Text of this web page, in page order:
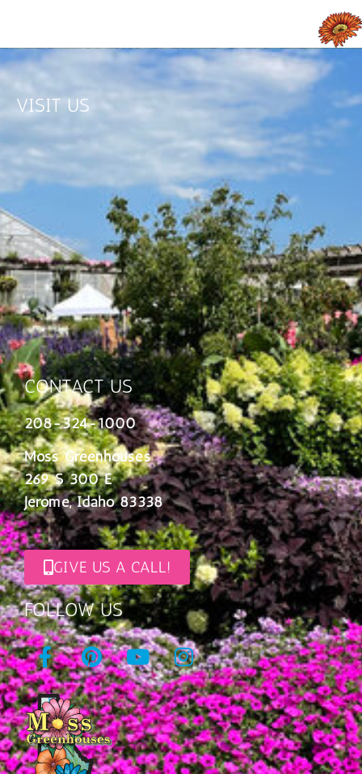
FOLLOW US
CONTACT US
208-324-1000
Moss Greenhouses
269 S 300 E
Jerome, Idaho 83338
GIVE US A CALL!
VISIT US